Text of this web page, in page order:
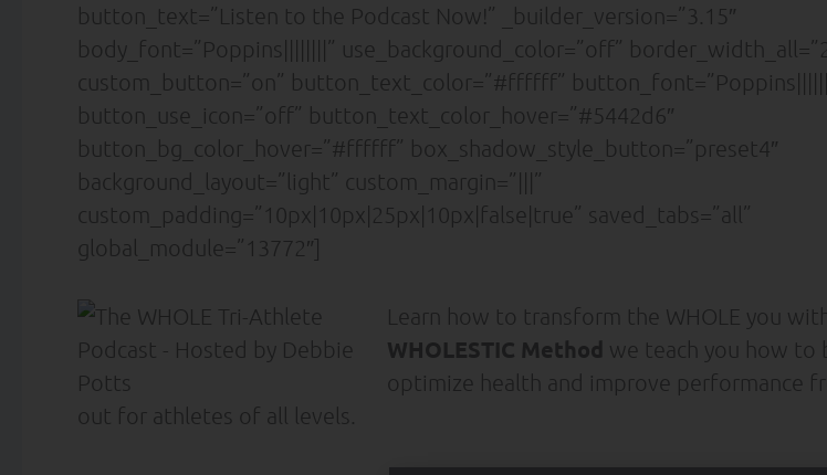
button_text=”Listen to the Podcast Now!” _builder_version=”3.15″
body_font=”Poppins||||||||” use_background_color=”off”
custom_button=”on” button_text_color=”#ffffff”
button_use_icon=”off” button_text_color_hover=”#5442d6″
button_bg_color_hover=”#ffffff” box_shadow_style_button=”preset4″
background_layout=”light” custom_margin=”|||”
custom_padding=”10px|10px|25px|10px|false|true” saved_tabs=”all”
global_module=”13772″]
Learn how to transform the WHOLE you with
WHOLESTIC Method we teach you how to
optimize health and improve performance
out for athletes of all levels.